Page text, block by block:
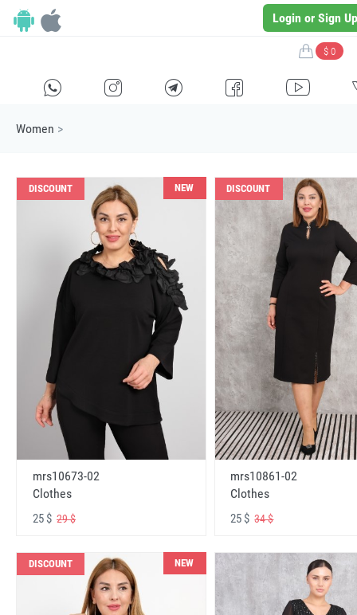
Login or Sign Up
$ 0
E F G I H
Women >
DISCOUNT NEW
mrs10673-02
Clothes
25 $ 29 $
DISCOUNT
mrs10861-02
Clothes
25 $34 $
DISCOUNT NEW